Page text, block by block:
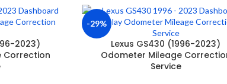
2023)
Correction
-29%
Lexus GS430 (1996-2023)
Odometer Mileage
Service